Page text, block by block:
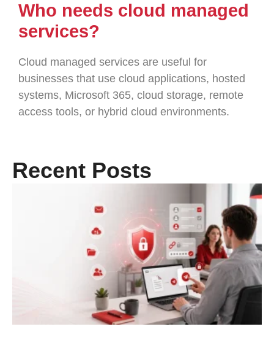
Who needs cloud managed
services?
Cloud managed services are useful for
businesses that use cloud applications, hosted
systems, Microsoft 365, cloud storage, remote
access tools, or hybrid cloud environments.
Recent Posts